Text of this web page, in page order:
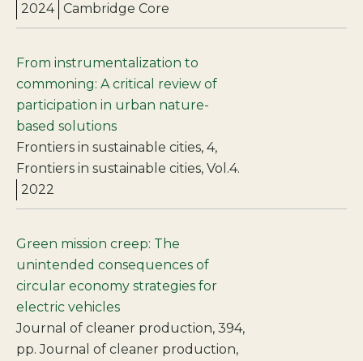
2024 Cambridge Core
From instrumentalization to
commoning: A critical review of
participation in urban nature-
based solutions
Frontiers in sustainable cities, 4,
Frontiers in sustainable cities, Vol.4.
2022
Green mission creep: The
unintended consequences of
circular economy strategies for
electric vehicles
Journal of cleaner production, 394,
pp. Journal of cleaner production,